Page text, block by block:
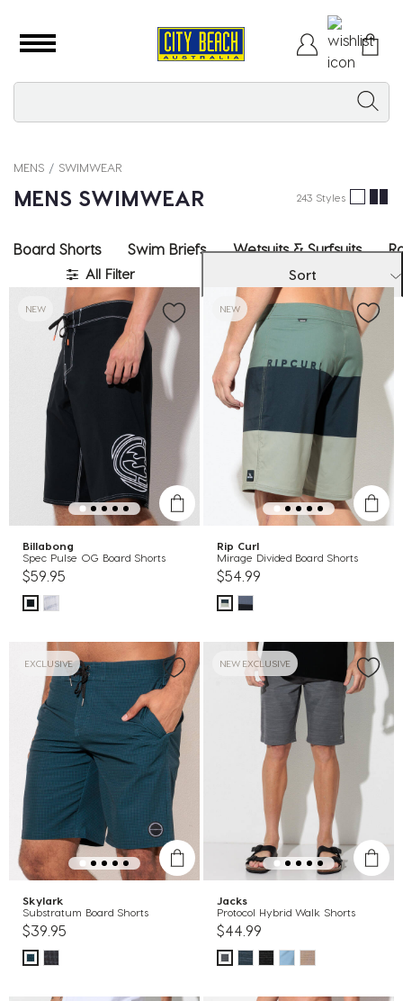
MENS SWIMWEAR
MENS SWIMWEAR 243 Styles
Board Shorts Swim Briefs Wetsuits & Surfsuits
All Filter Sort
NEW
Billabong
Spec Pulse OG Board Shorts
$59.95
NEW
Rip Curl
Mirage Divided Board Shorts
$54.99
EXCLUSIVE
Skylark
Substratum Board Shorts
$39.95
NEW EXCLUSIVE
Jacks
Protocol Hybrid Walk Shorts
$44.99